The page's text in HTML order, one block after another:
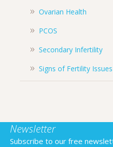
Ovarian Health
PCOS
Secondary Infertility
Signs of Fertility
Newsletter
Subscribe to our free